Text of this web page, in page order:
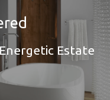
Estate